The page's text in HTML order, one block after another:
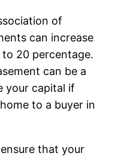
of
can increase
20 percentage.
can be a
your capital if
to a buyer in
that your